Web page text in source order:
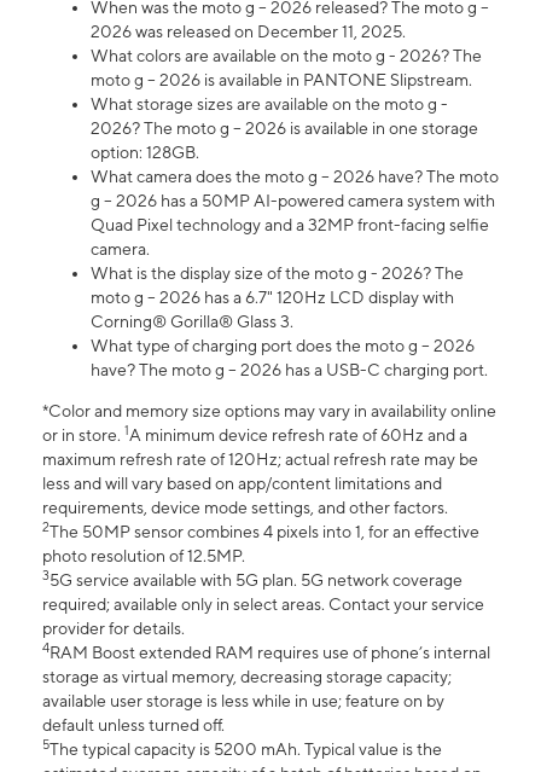
When was the moto g – 2026 released? The moto g –
2026 was released on December 11, 2025.
What colors are available on the moto g - 2026? The
moto g – 2026 is available in PANTONE Slipstream.
What storage sizes are available on the moto g -
2026? The moto g – 2026 is available in one storage
option: 128GB.
What camera does the moto g – 2026 have? The moto
g – 2026 has a 50MP AI-powered camera system with
Quad Pixel technology and a 32MP front-facing selfie
camera.
What is the display size of the moto g - 2026? The
moto g – 2026 has a 6.7" 120Hz LCD display with
Corning® Gorilla® Glass 3.
What type of charging port does the moto g – 2026
have? The moto g – 2026 has a USB-C charging port.
*Color and memory size options may vary in availability online
or in store. 1A minimum device refresh rate of 60Hz and a
maximum refresh rate of 120Hz; actual refresh rate may be
less and will vary based on app/content limitations and
requirements, device mode settings, and other factors.
2The 50MP sensor combines 4 pixels into 1, for an effective
photo resolution of 12.5MP.
35G service available with 5G plan. 5G network coverage
required; available only in select areas. Contact your service
provider for details.
4RAM Boost extended RAM requires use of phone’s internal
storage as virtual memory, decreasing storage capacity;
available user storage is less while in use; feature on by
default unless turned off.
5The typical capacity is 5200 mAh. Typical value is the